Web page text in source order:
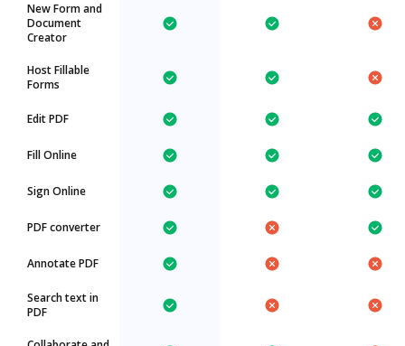
New Form and
Document
Creator
Host Fillable
Forms
Edit PDF
Fill Online
Sign Online
PDF converter
Annotate PDF
Search text in
PDF